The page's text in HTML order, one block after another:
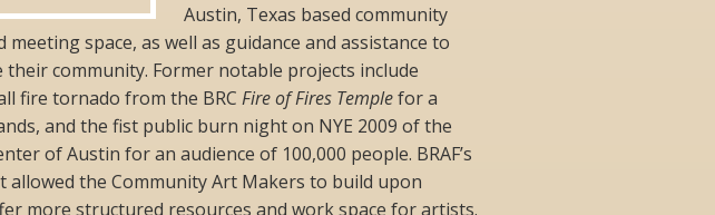
Austin, Texas based community
space, as well as guidance and assistance to
community. Former notable projects include
fire tornado from the BRC Fire of Fires Templefor a
and the fist public burn night on NYE 2009 of the
of Austin for an audience of 100,000 people. BRAF’s
the Community Art Makers to build upon
more structured resources and work space for artists.